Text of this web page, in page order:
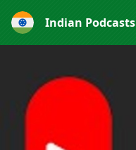
Indian Podcasts